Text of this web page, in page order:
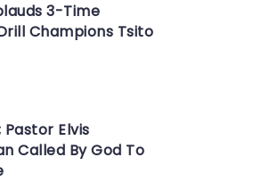
3-Time
Champions Tsito
Elvis
Called By God To